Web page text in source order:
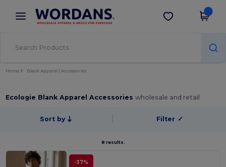
× Wordans App
Better prices on app!
Get the app
Home Blank Apparel | Accessories
Ecologie Blank Apparel Accessorieswholesale and retail
Sort by Filter ✓
8 results.
-37%